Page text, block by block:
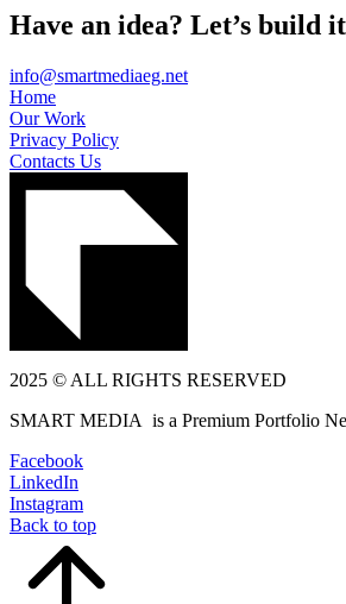
Have an idea? Let’s build
info@smartmediaeg.net
Home
Our Work
Privacy Policy
Contacts Us
2025 © ALL RIGHTS RESERVED
SMART MEDIA is a Premium Portfolio
Facebook
LinkedIn
Instagram
Back to top